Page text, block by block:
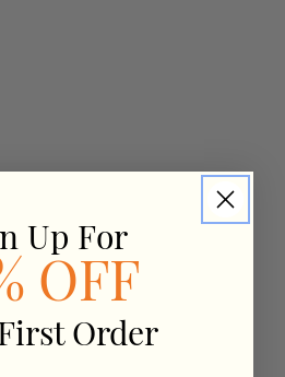
Up For
OFF
Order